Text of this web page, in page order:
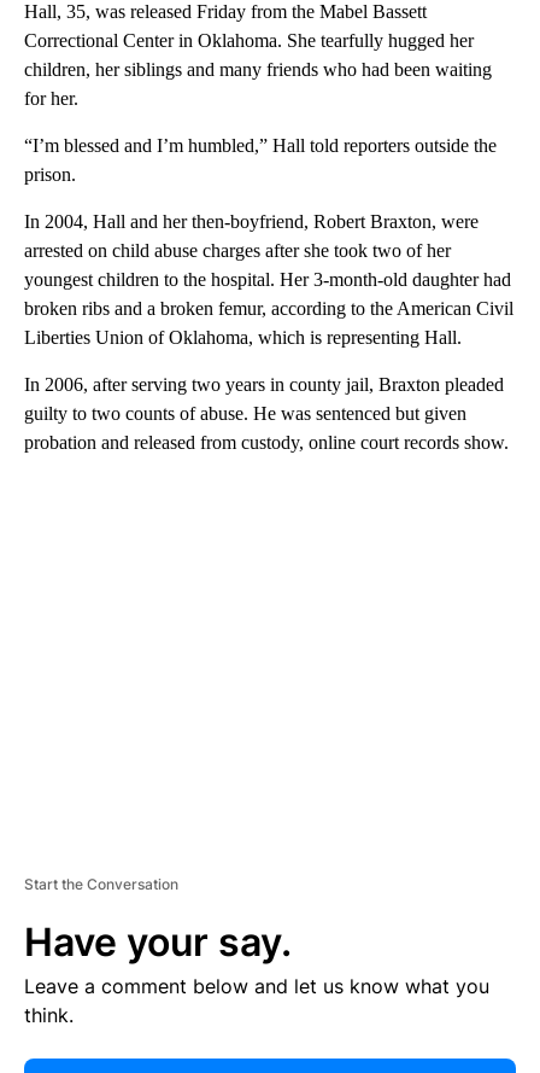
Hall, 35, was released Friday from the Mabel Bassett
Correctional Center in Oklahoma. She tearfully hugged her
children, her siblings and many friends who had been waiting
for her.
“I’m blessed and I’m humbled,” Hall told reporters outside the
prison.
In 2004, Hall and her then-boyfriend, Robert Braxton, were
arrested on child abuse charges after she took two of her
youngest children to the hospital. Her 3-month-old daughter had
broken ribs and a broken femur, according to the American Civil
Liberties Union of Oklahoma, which is representing Hall.
In 2006, after serving two years in county jail, Braxton pleaded
guilty to two counts of abuse. He was sentenced but given
probation and released from custody, online court records show.
Start the Conversation
Have your say.
Leave a comment below and let us know what you
think.